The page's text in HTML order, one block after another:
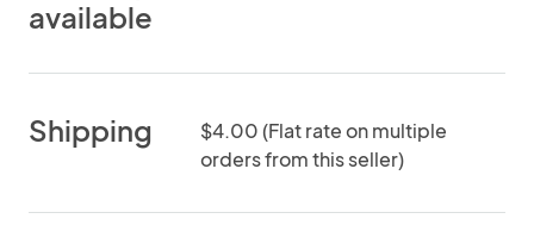
available
Shipping
$4.00 (Flat rate on multiple
orders from this seller)